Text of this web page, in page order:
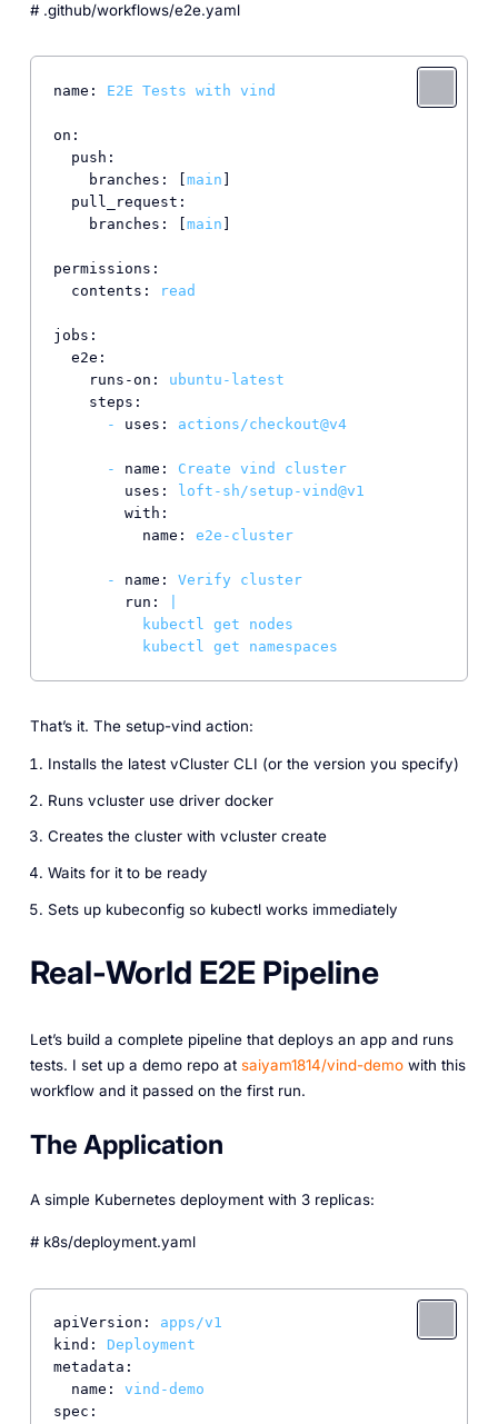
# .github/workflows/e2e.yaml
name: E2E Tests with vind
on:
push:
branches:
[main ]
pull_request:
branches:
[main ]
permissions:
contents:
read
jobs:
e2e:
runs-on:
ubuntu-latest
steps:
-
uses: actions/checkout@v4
- name: Create vind
cluster
uses:
loft-sh/setup-vind@v1
with:
name:
e2e-cluster
- name: Verify
cluster
run:
kubectl get nodes
That’s it. The setup-vind action:
Installs the latest vCluster CLI (or the version you specify)
Runs vcluster use driver docker
Creates the cluster with vcluster create
Waits for it to be ready
Sets up kubeconfig so kubectl works immediately
Real-World E2E Pipeline
Let’s build a complete pipeline that deploys an app and runs
tests. I set up a demo repo at saiyam1814/vind-demowith this
workflow and it passed on the first run.
The Application
A simple Kubernetes deployment with 3 replicas:
# k8s/deployment.yaml
apiVersion:
apps/v1
kind:
Deployment
metadata:
name:
vind-demo
spec: